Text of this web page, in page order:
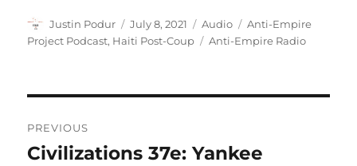
Author
Justin Podur
Posted
on
July 8, 2021 Format
Audio Categories
Anti-Empire
Project Podcast, Haiti Post-Coup Tags
Anti-Empire Radio
navigation
PREVIOUS
Previous
Civilizations 37e: Yankee